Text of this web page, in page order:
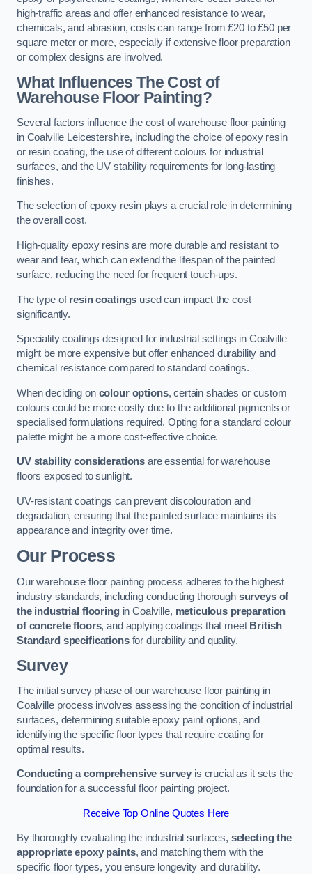
high-traffic areas and offer enhanced resistance to wear,
chemicals, and abrasion, costs can range from £20 to £50 per
square meter or more, especially if extensive floor preparation
or complex designs are involved.
What Influences The Cost of
Warehouse Floor Painting?
Several factors influence the cost of warehouse floor painting
in Coalville Leicestershire, including the choice of epoxy resin
or resin coating, the use of different colours for industrial
surfaces, and the UV stability requirements for long-lasting
finishes.
The selection of epoxy resin plays a crucial role in determining
the overall cost.
High-quality epoxy resins are more durable and resistant to
wear and tear, which can extend the lifespan of the painted
surface, reducing the need for frequent touch-ups.
The type ofresin coatings used can impact the cost
significantly.
Speciality coatings designed for industrial settings in Coalville
might be more expensive but offer enhanced durability and
chemical resistance compared to standard coatings.
When deciding on colour options, certain shades or custom
colours could be more costly due to the additional pigments or
specialised formulations required. Opting for a standard colour
palette might be a more cost-effective choice.
UV stability considerations are essential for warehouse
floors exposed to sunlight.
UV-resistant coatings can prevent discolouration and
degradation, ensuring that the painted surface maintains its
appearance and integrity over time.
Our Process
Our warehouse floor painting process adheres to the highest
industry standards, including conducting thorough surveys of
the industrial flooringin Coalville, meticulous preparation
of concrete floors, and applying coatings that meet British
Standard specificationsfor durability and quality.
Survey
The initial survey phase of our warehouse floor painting in
Coalville process involves assessing the condition of industrial
surfaces, determining suitable epoxy paint options, and
identifying the specific floor types that require coating for
optimal results.
Conducting a comprehensive survey is crucial as it sets the
foundation for a successful floor painting project.
Receive Top Online Quotes Here
By thoroughly evaluating the industrial surfaces, selecting the
appropriate epoxy paints, and matching them with the
specific floor types, you ensure longevity and durability.